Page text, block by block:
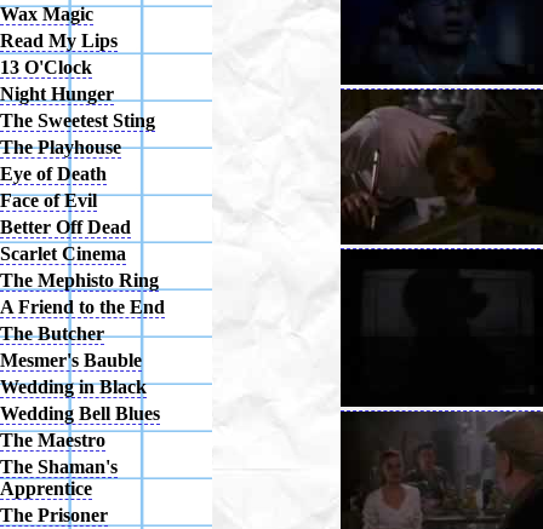
Wax Magic
Read My Lips
13 O'Clock
Night Hunger
The Sweetest Sting
The Playhouse
Eye of Death
Face of Evil
Better Off Dead
Scarlet Cinema
The Mephisto Ring
A Friend to the End
The Butcher
Mesmer's Bauble
Wedding in Black
Wedding Bell Blues
The Maestro
The Shaman's
Apprentice
The Prisoner